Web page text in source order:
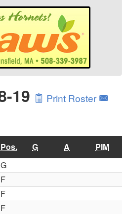
19
Print Roster
Pos. G A
PIM
G
F
F
F